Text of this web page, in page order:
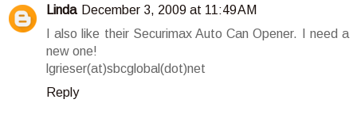
Linda December 3, 2009 at 11:49 AM
I also like their Securimax Auto Can Opener. I need a
new one!
lgrieser(at)sbcglobal(dot)net
Reply